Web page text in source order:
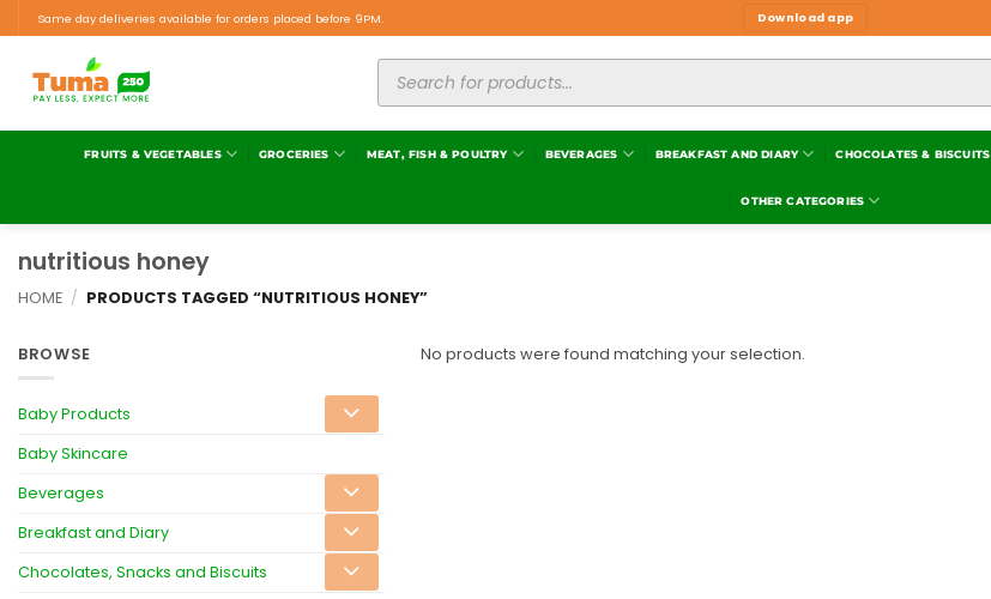
Same day deliveries available for orders placed before 9PM. Download app
FRUITS & VEGETABLES GROCERIES MEAT, FISH & POULTRY BEVERAGES BREAKFAST AND DIARY CHOCOLATES & BISCUITS
OTHER CATEGORIES
nutritious honey
HOME / PRODUCTS TAGGED “NUTRITIOUS HONEY”
BROWSE
Baby Products
Baby Skincare
Beverages
Breakfast and Diary
Chocolates, Snacks and Biscuits
No products were found matching your selection.